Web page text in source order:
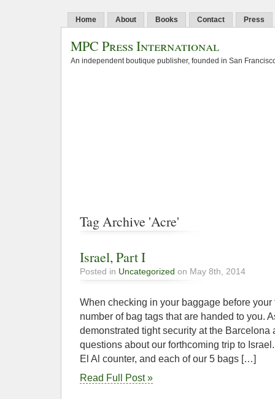
Home About Books Contact Press
MPC Press International
An independent boutique publisher, founded in San
Tag Archive 'Acre'
Israel, Part I
Posted in Uncategorized on May 8th, 2014
When checking in your baggage before
number of bag tags that are handed to you.
demonstrated tight security at the Barcelona
questions about our forthcoming trip to
El Al counter, and each of our 5 bags […]
Read Full Post »